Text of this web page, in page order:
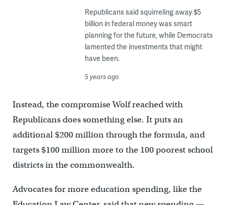
Republicans said squirreling away $5
billion in federal money was smart
planning for the future, while Democrats
lamented the investments that might
have been.
5 years ago
Instead, the compromise Wolf reached with
Republicans does something else. It puts an
additional $200 million through the formula, and
targets $100 million more to the 100 poorest school
districts in the commonwealth.
Advocates for more education spending, like the